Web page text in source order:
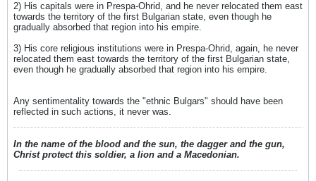
2) His capitals were in Prespa-Ohrid, and he never relocated them east
towards the territory of the first Bulgarian state, even though he
gradually absorbed that region into his empire.
3) His core religious institutions were in Prespa-Ohrid, again, he never
relocated them east towards the territory of the first Bulgarian state,
even though he gradually absorbed that region into his empire.
Any sentimentality towards the "ethnic Bulgars" should have been
reflected in such actions, it never was.
In the name of the blood and the sun, the dagger and the gun,
Christ protect this soldier, a lion and a Macedonian.